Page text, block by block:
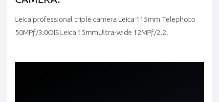
Leica professional triple camera Leica 115mm Telephoto
50MPƒ/3.0OIS Leica 15mmUltra-wide 12MPƒ/2.2.